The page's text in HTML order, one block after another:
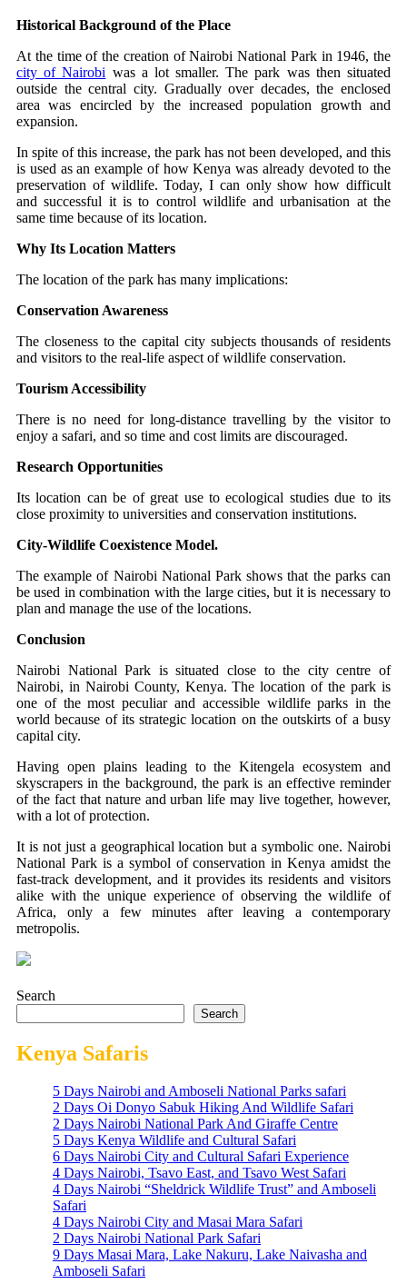
Historical Background of the Place
At the time of the creation of Nairobi National Park in 1946, the
city of Nairobi was a lot smaller. The park was then situated
outside the central city. Gradually over decades, the enclosed
area was encircled by the increased population growth and
expansion.
In spite of this increase, the park has not been developed, and this
is used as an example of how Kenya was already devoted to the
preservation of wildlife. Today, I can only show how difficult
and successful it is to control wildlife and urbanisation at the
same time because of its location.
Why Its Location Matters
The location of the park has many implications:
Conservation Awareness
The closeness to the capital city subjects thousands of residents
and visitors to the real-life aspect of wildlife conservation.
Tourism Accessibility
There is no need for long-distance travelling by the visitor to
enjoy a safari, and so time and cost limits are discouraged.
Research Opportunities
Its location can be of great use to ecological studies due to its
close proximity to universities and conservation institutions.
City-Wildlife Coexistence Model.
The example of Nairobi National Park shows that the parks can
be used in combination with the large cities, but it is necessary to
plan and manage the use of the locations.
Conclusion
Nairobi National Park is situated close to the city centre of
Nairobi, in Nairobi County, Kenya. The location of the park is
one of the most peculiar and accessible wildlife parks in the
world because of its strategic location on the outskirts of a busy
capital city.
Having open plains leading to the Kitengela ecosystem and
skyscrapers in the background, the park is an effective reminder
of the fact that nature and urban life may live together, however,
with a lot of protection.
It is not just a geographical location but a symbolic one. Nairobi
National Park is a symbol of conservation in Kenya amidst the
fast-track development, and it provides its residents and visitors
alike with the unique experience of observing the wildlife of
Africa, only a few minutes after leaving a contemporary
metropolis.
Search
Search
Kenya Safaris
5 Days Nairobi and Amboseli National Parks safari
2 Days Oi Donyo Sabuk Hiking And Wildlife Safari
2 Days Nairobi National Park And Giraffe Centre
5 Days Kenya Wildlife and Cultural Safari
6 Days Nairobi City and Cultural Safari Experience
4 Days Nairobi, Tsavo East, and Tsavo West Safari
4 Days Nairobi “Sheldrick Wildlife Trust” and Amboseli
Safari
4 Days Nairobi City and Masai Mara Safari
2 Days Nairobi National Park Safari
9 Days Masai Mara, Lake Nakuru, Lake Naivasha and
Amboseli Safari